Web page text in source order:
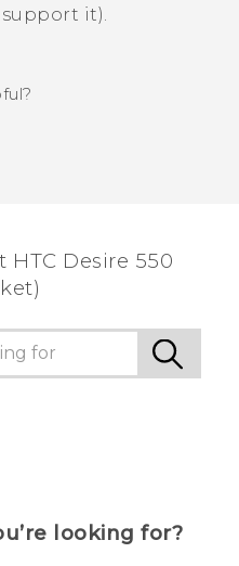
it).
Desire 550
looking for?